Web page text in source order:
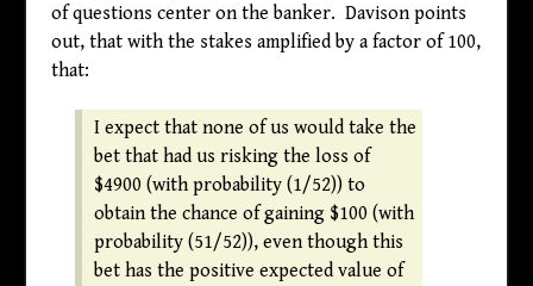
of questions center on the banker. Davison points
out, that with the stakes amplified by a factor of 100,
that:
I expect that none of us would take the
bet that had us risking the loss of
$4900 (with probability (1/52)) to
obtain the chance of gaining $100 (with
probability (51/52)), even though this
bet has the positive expected value of